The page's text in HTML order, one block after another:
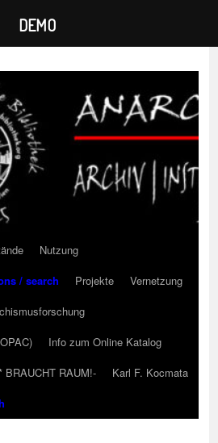
Nutzung
/ search
Projekte
Vernetzung
Info zum Online Katalog
BRAUCHT RAUM!-
Karl F. Kocmata
DEMO